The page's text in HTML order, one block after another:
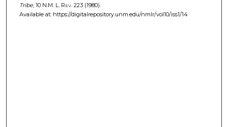
Tribe, 10 N.M. L. Rev. 223 (1980).
Available at: https://digitalrepository.unm.edu/nmlr/vol10/iss1/14